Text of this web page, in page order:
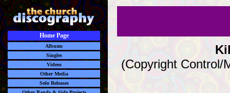
(Copyright Control/
Home Page
Albums
Singles
Videos
Other Media
Solo Releases